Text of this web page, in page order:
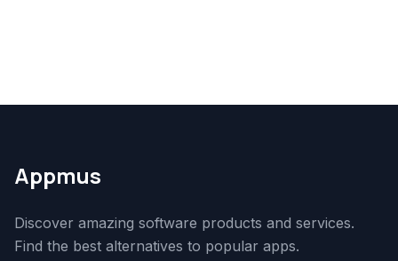
Appmus
Discover amazing software products and services.
Find the best alternatives to popular apps.